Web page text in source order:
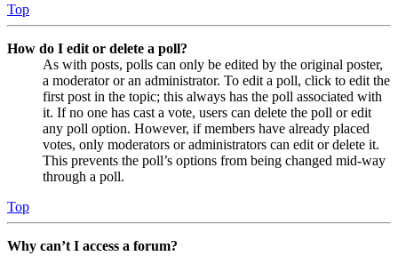
Top
How do I edit or delete a poll?
As with posts, polls can only be edited by the original poster,
a moderator or an administrator. To edit a poll, click to edit the
first post in the topic; this always has the poll associated with
it. If no one has cast a vote, users can delete the poll or edit
any poll option. However, if members have already placed
votes, only moderators or administrators can edit or delete it.
This prevents the poll’s options from being changed mid-way
through a poll.
Top
Why can’t I access a forum?